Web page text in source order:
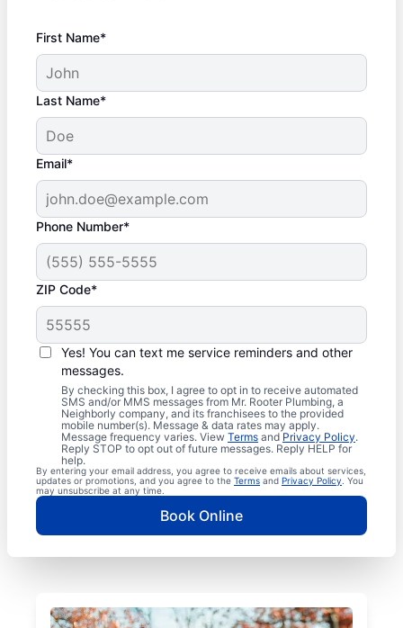
First Name*
Last Name*
Email*
Phone Number*
ZIP Code*
Yes! You can text me service reminders and other
messages.
By checking this box, I agree to opt in to receive automated
SMS and/or MMS messages from Mr. Rooter Plumbing, a
Neighborly company, and its franchisees to the provided
mobile number(s). Message & data rates may apply.
Message frequency varies. View Terms and Privacy Policy.
Reply STOP to opt out of future messages. Reply HELP for
help.
By entering your email address, you agree to receive emails about services,
updates or promotions, and you agree to the Terms and Privacy Policy . You
may unsubscribe at any time.
Book Online